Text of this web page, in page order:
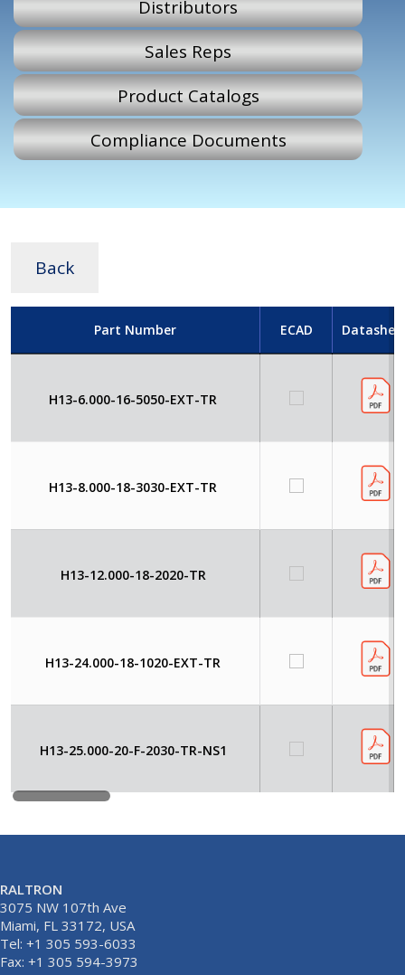
Distributors
Sales Reps
Product Catalogs
Compliance Documents
Back
Part Number ECAD
H13-6.000-16-5050-EXT-TR
H13-8.000-18-3030-EXT-TR
H13-12.000-18-2020-TR
H13-24.000-18-1020-EXT-TR
H13-25.000-20-F-2030-TR-NS1
RALTRON
3075 NW 107th Ave
Miami, FL 33172, USA
Tel: +1 305 593-6033
Fax: +1 305 594-3973